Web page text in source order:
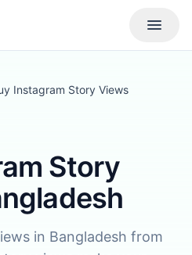
Instagram Story Views
Story
in Bangladesh from